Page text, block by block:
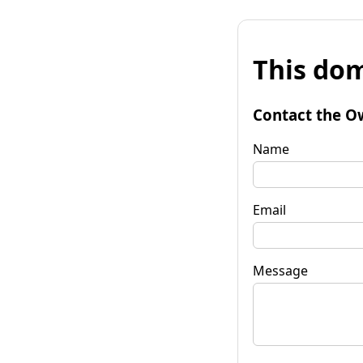
This
Contact the
Name
Email
Message